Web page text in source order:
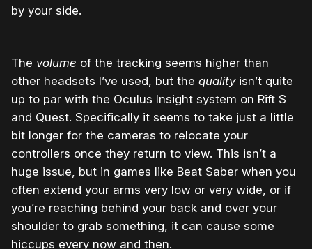
by your side.
The volume of the tracking seems higher than
other headsets I’ve used, but the qualityisn’t quite
up to par with the Oculus Insight system on Rift S
and Quest. Specifically it seems to take just a little
bit longer for the cameras to relocate your
controllers once they return to view. This isn’t a
huge issue, but in games like Beat Saber when you
often extend your arms very low or very wide, or if
you’re reaching behind your back and over your
shoulder to grab something, it can cause some
hiccups every now and then.